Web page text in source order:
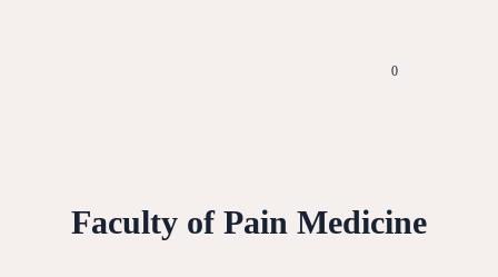
0
Faculty of Pain Medicine